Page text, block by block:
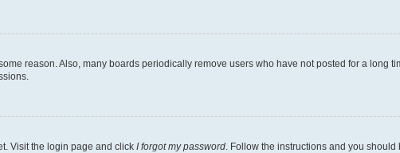
reason. Also, many boards periodically remove users who have not posted for a long
Visit the login page and click I forgot my password. Follow the instructions and you